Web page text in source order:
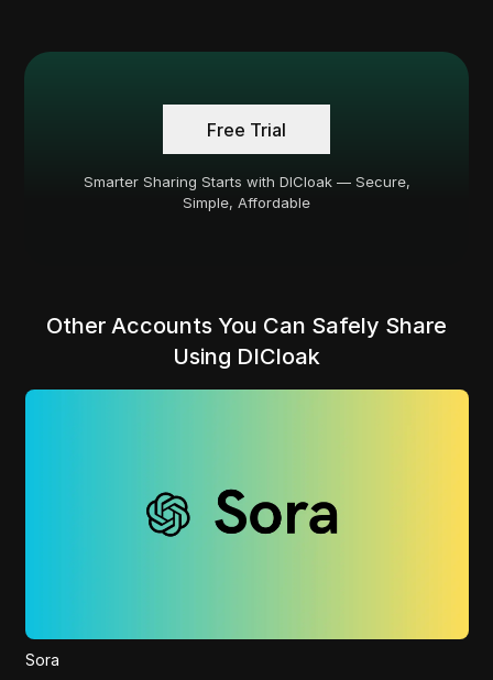
Free Trial
Smarter Sharing Starts with DICloak — Secure,
Simple, Affordable
Other Accounts You Can Safely Share
Using DICloak